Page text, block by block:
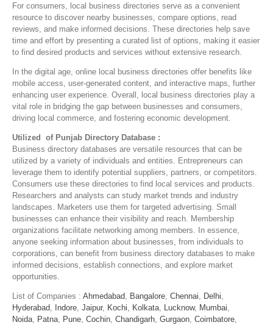
For consumers, local business directories serve as a convenient
resource to discover nearby businesses, compare options, read
reviews, and make informed decisions. These directories help save
time and effort by presenting a curated list of options, making it easier
to find desired products and services without extensive research.
In the digital age, online local business directories offer benefits like
mobile access, user-generated content, and interactive maps, further
enhancing user experience. Overall, local business directories play a
vital role in bridging the gap between businesses and consumers,
driving local commerce, and fostering economic development.
Utilized of Punjab Directory Database :
Business directory databases are versatile resources that can be
utilized by a variety of individuals and entities. Entrepreneurs can
leverage them to identify potential suppliers, partners, or competitors.
Consumers use these directories to find local services and products.
Researchers and analysts can study market trends and industry
landscapes. Marketers use them for targeted advertising. Small
businesses can enhance their visibility and reach. Membership
organizations facilitate networking among members. In essence,
anyone seeking information about businesses, from individuals to
corporations, can benefit from business directory databases to make
informed decisions, establish connections, and explore market
opportunities.
List of Companies : Ahmedabad Bangalore Chennai Delhi
Hyderabad Indore Jaipur, Kochi Kolkata Lucknow, Mumbai
Noida Patna Pune Cochin Chandigarh Gurgaon Coimbatore